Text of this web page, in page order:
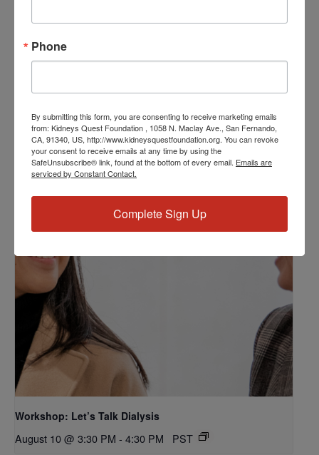
Event Tags:
Related Events
Workshop: Let’s Talk Dialysis
August 10 @ 3:30 PM - 4:30 PM PST
Phone
By submitting this form, you are consenting to receive marketing emails
from: Kidneys Quest Foundation , 1058 N. Maclay Ave., San Fernando,
CA, 91340, US, http://www.kidneysquestfoundation.org. You can revoke
your consent to receive emails at any time by using the
SafeUnsubscribe® link, found at the bottom of every email. Emails are
serviced by Constant Contact.
Complete Sign Up